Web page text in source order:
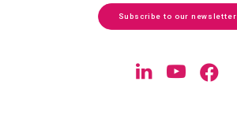
Subscribe to our newsletter